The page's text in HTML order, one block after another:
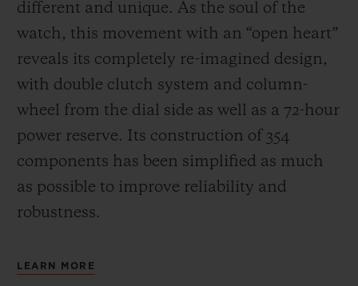
different and unique. As the soul of the
watch, this movement with an “open heart”
reveals its completely re-imagined design,
with double clutch system and column-
wheel from the dial side as well as a 72-hour
power reserve. Its construction of 354
components has been simplified as much
as possible to improve reliability and
robustness.
LEARN MORE